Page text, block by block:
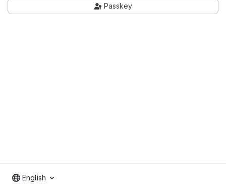
Passkey
English